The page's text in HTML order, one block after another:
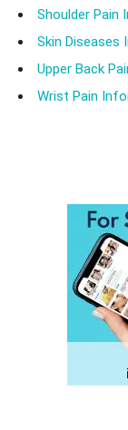
Shoulder Pain
Skin
Upper Back
Wrist Pain